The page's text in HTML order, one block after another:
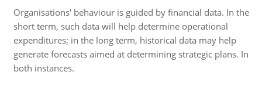
Organisations' behaviour is guided by financial data. In the
short term, such data will help determine operational
expenditures; in the long term, historical data may help
generate forecasts aimed at determining strategic plans. In
both instances.